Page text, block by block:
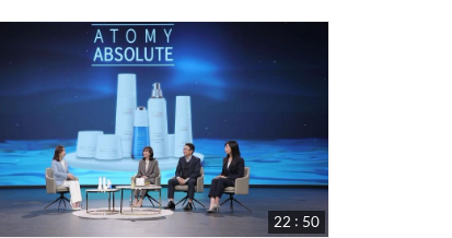
22 : 50